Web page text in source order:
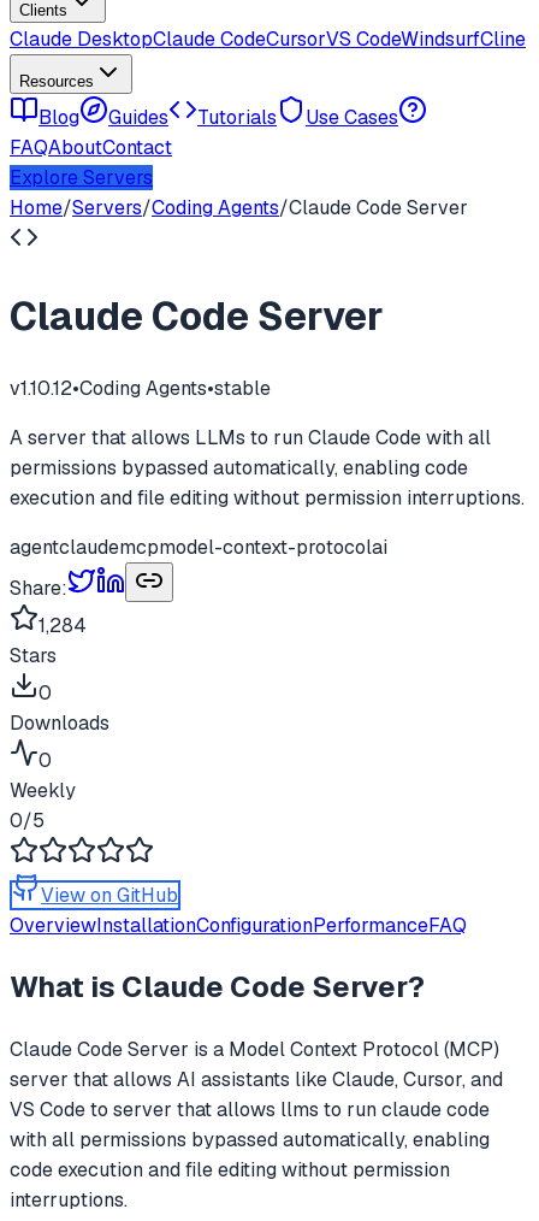
Clients
Claude DesktopClaude CodeCursorVS CodeWindsurfCline
Resources
Blog Guides Tutorials
Use Cases
FAQAboutContact
Explore Servers
Home/Servers/Coding Agents/Claude Code Server
Claude Code Server
v1.10.12•Coding Agents•stable
A server that allows LLMs to run Claude Code with all
permissions bypassed automatically, enabling code
execution and file editing without permission interruptions.
agentclaudemcpmodel-context-protocolai
Share:
1,284
Stars
0
Downloads
0
Weekly
0/5
View on GitHub
OverviewInstallationConfigurationPerformanceFAQ
What is Claude Code Server?
Claude Code Server is a Model Context Protocol (MCP)
server that allows AI assistants like Claude, Cursor, and
VS Code to server that allows llms to run claude code
with all permissions bypassed automatically, enabling
code execution and file editing without permission
interruptions.